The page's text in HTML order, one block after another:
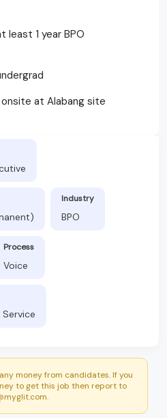
least 1 year BPO
at Alabang site
Industry
BPO
Process
Voice
money from candidates. If you
to get this job then report to